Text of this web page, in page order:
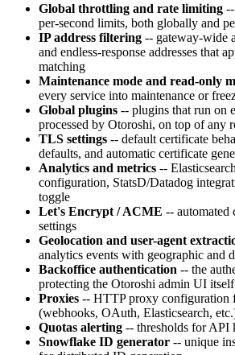
Global throttling and rate limiting
per-second limits, both globally and
IP address filtering -- gateway-wide
and endless-response addresses that
matching
Maintenance mode and read-only
every service into maintenance or
Global plugins -- plugins that run on
processed by Otoroshi, on top of any
TLS settings -- default certificate
defaults, and automatic certificate
Analytics and metrics --
configuration, StatsD/Datadog
toggle
Let's Encrypt / ACME -- automated
settings
Geolocation and user-agent
analytics events with geographic and
Backoffice authentication -- the
protecting the Otoroshi admin UI itself
Proxies -- HTTP proxy configuration
(webhooks, OAuth, Elasticsearch,
Quotas alerting -- thresholds for API
Snowflake ID generator -- unique